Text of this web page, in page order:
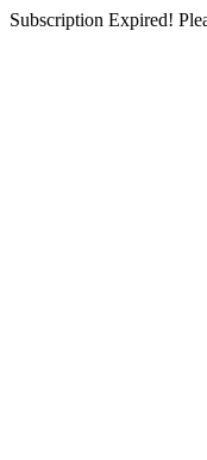
Subscription Expired!